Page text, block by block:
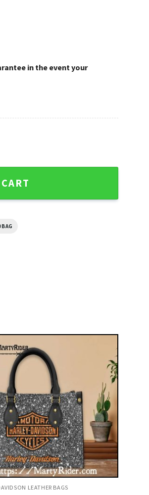
in the event your
Bags quantity
LEATHER BAGS